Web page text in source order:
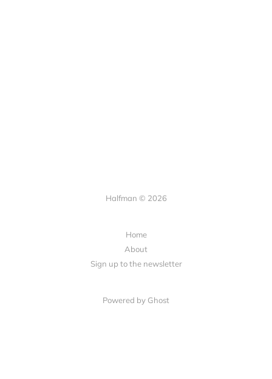
Halfman © 2026
Home
About
Sign up to the newsletter
Powered by Ghost